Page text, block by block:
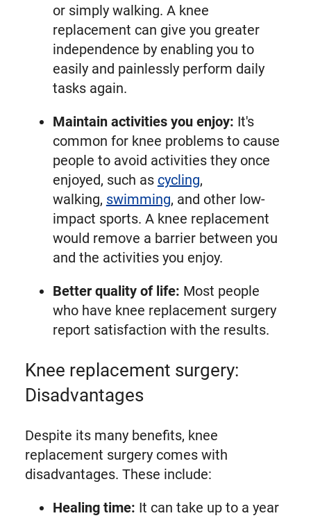
or simply walking. A knee
replacement can give you greater
independence by enabling you to
easily and painlessly perform daily
tasks again.
Maintain activities you enjoy: It's
common for knee problems to cause
people to avoid activities they once
enjoyed, such as cycling,
walking, swimming, and other low-
impact sports. A knee replacement
would remove a barrier between you
and the activities you enjoy.
Better quality of life: Most people
who have knee replacement surgery
report satisfaction with the results.
Knee replacement surgery:
Disadvantages
Despite its many benefits, knee
replacement surgery comes with
disadvantages. These include:
Healing time: It can take up to a year